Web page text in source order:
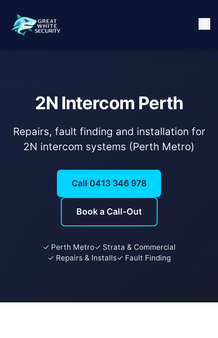
2N Intercom Perth
Repairs, fault finding and installation for
2N intercom systems (Perth Metro)
Call 0413 346 978
Book a Call-Out
✓ Perth Metro✓ Strata & Commercial
✓ Repairs & Installs✓ Fault Finding